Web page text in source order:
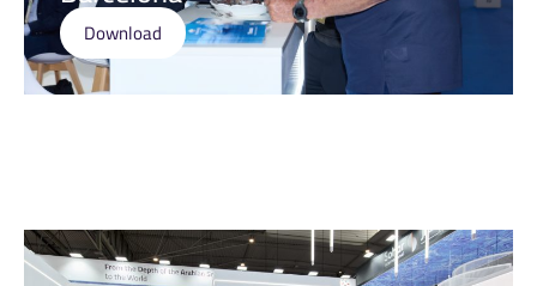
Download